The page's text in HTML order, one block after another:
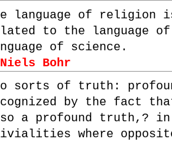
language of religion
to the language
of science.
Niels Bohr
sorts of truth:
by the fact
a profound truth,?
where